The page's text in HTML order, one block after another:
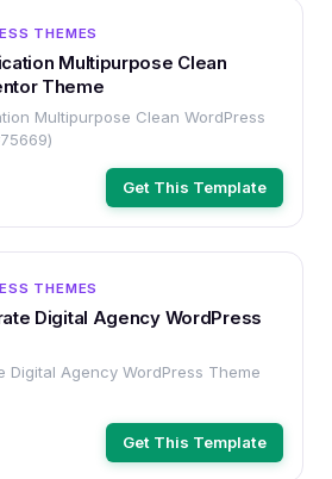
THEMES
Multipurpose Clean
Theme
Multipurpose Clean WordPress
Get This Template
THEMES
Digital Agency WordPress
Digital Agency WordPress Theme
Get This Template